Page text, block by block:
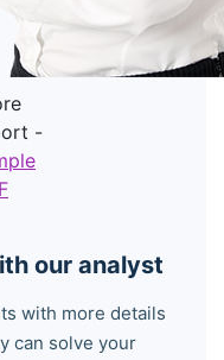
our analyst
with more details
can solve your
-